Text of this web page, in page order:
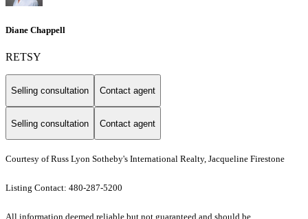
Diane Chappell
RETSY
Selling consultation Contact agent
Selling consultation Contact agent
Courtesy of Russ Lyon Sotheby's International Realty, Jacqueline Firestone
Listing Contact: 480-287-5200
All information deemed reliable but not guaranteed and should be